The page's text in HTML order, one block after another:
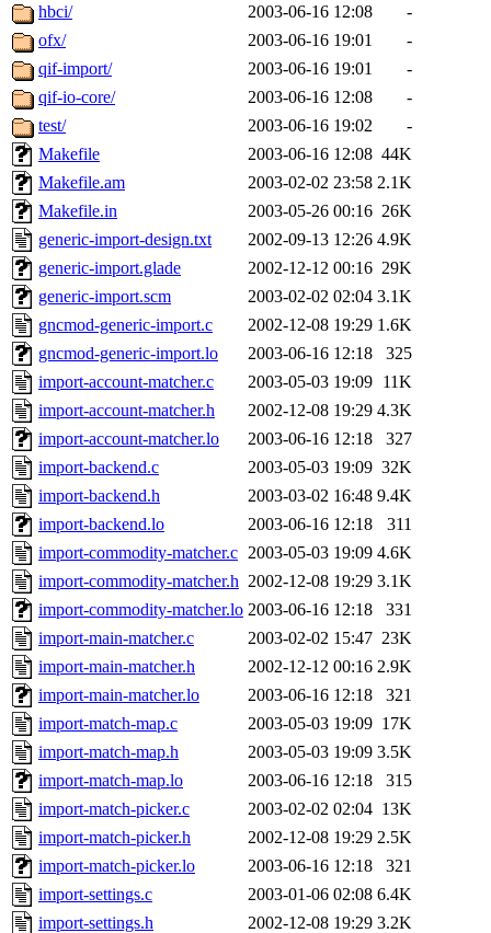
The administrators of this
system:administrators
mhpower.root,
cfox.root, asedeno.root,
kaduk.root,
warlordof sipb.mit.edu
hbci/
2003-06-16 12:08
-
ofx/
2003-06-16 19:01
-
qif-import/
2003-06-16 19:01
-
qif-io-core/
2003-06-16 12:08
-
test/
2003-06-16 19:02
-
Makefile
2003-06-16 12:08 44K
Makefile.am
2003-02-02 23:58 2.1K
Makefile.in
2003-05-26 00:16 26K
generic-import-design.txt
2002-09-13 12:26 4.9K
generic-import.glade
2002-12-12 00:16 29K
generic-import.scm
2003-02-02 02:04 3.1K
gncmod-generic-import.c
2002-12-08 19:29 1.6K
gncmod-generic-import.lo
2003-06-16 12:18
325
import-account-matcher.c
2003-05-03 19:09 11K
import-account-matcher.h
2002-12-08 19:29 4.3K
import-account-matcher.lo
2003-06-16 12:18
327
import-backend.c
2003-05-03 19:09 32K
import-backend.h
2003-03-02 16:48 9.4K
import-backend.lo
2003-06-16 12:18
311
import-commodity-matcher.c 2003-05-03 19:09 4.6K
import-commodity-matcher.h 2002-12-08 19:29 3.1K
import-commodity-matcher.lo 2003-06-16 12:18
331
import-main-matcher.c
2003-02-02 15:47 23K
import-main-matcher.h
2002-12-12 00:16 2.9K
import-main-matcher.lo
2003-06-16 12:18
321
import-match-map.c
2003-05-03 19:09 17K
import-match-map.h
2003-05-03 19:09 3.5K
import-match-map.lo
2003-06-16 12:18
315
import-match-picker.c
2003-02-02 02:04 13K
import-match-picker.h
2002-12-08 19:29 2.5K
import-match-picker.lo
2003-06-16 12:18
321
import-settings.c
2003-01-06 02:08 6.4K
import-settings.h
2002-12-08 19:29 3.2K